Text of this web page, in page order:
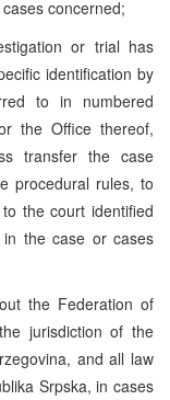
concerned;
or trial has
identification by
to in numbered
the Office thereof,
transfer the case
procedural rules, to
the court identified
the case or cases
the Federation of
jurisdiction of the
and all law
Srpska, in cases